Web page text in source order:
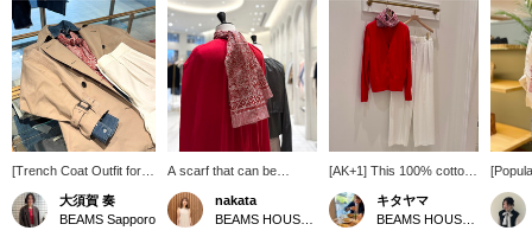
[Trench Coat Outfit for
the Changing Seasons] I
paired an AK+1 trench
coat with a denim shirt
大須賀 奏
BEAMS Sapporo
A scarf that can be
enjoyed in many different
ways. I tried tying it with
the back longer!
nakata
[AK+1] This 100% cotton
knit is soft to the touch. It
looks great as a
sleeveless top and
キタヤマ
38 is